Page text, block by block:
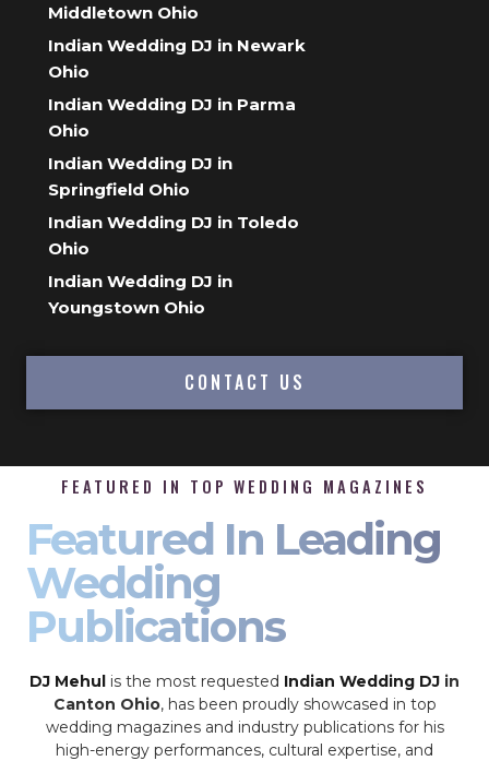
Middletown Ohio
Indian Wedding DJ in Newark
Ohio
Indian Wedding DJ in Parma
Ohio
Indian Wedding DJ in
Springfield Ohio
Indian Wedding DJ in Toledo
Ohio
Indian Wedding DJ in
Youngstown Ohio
CONTACT US
FEATURED IN TOP WEDDING MAGAZINES
Featured In Leading
Wedding
Publications
DJ Mehul is the most requested Indian Wedding DJ in
Canton Ohio, has been proudly showcased in top
wedding magazines and industry publications for his
high-energy performances, cultural expertise, and